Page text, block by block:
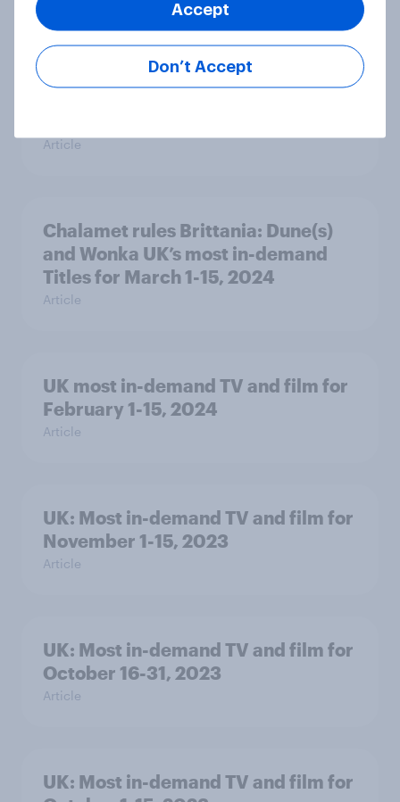
Champions League, Europa League,
Article
Chalamet rules Brittania: Dune(s)
and Wonka UK’s most in-demand
Titles for March 1-15, 2024
Article
UK most in-demand TV and film for
February 1-15, 2024
Article
UK: Most in-demand TV and film for
November 1-15, 2023
Article
UK: Most in-demand TV and film for
October 16-31, 2023
Article
UK: Most in-demand TV and film for
Don’t Accept
Accept